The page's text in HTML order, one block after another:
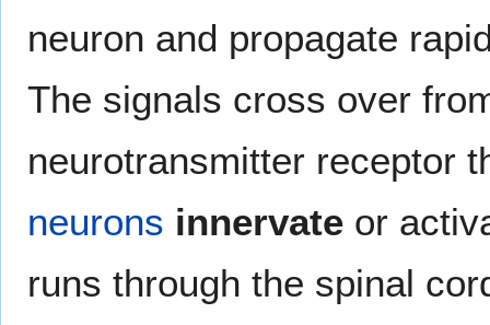
neuron and propagate
The signals cross over
neurotransmitter receptor
neurons innervate or
runs through the spinal